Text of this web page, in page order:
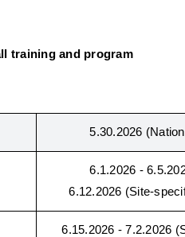
training and program
5.30.2026
6.1.2026 -
6.12.2026 (Site-
6.15.2026 - 7.2.2026